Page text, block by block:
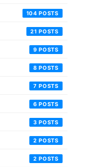
104
21
9
8
7
6
3
2
2